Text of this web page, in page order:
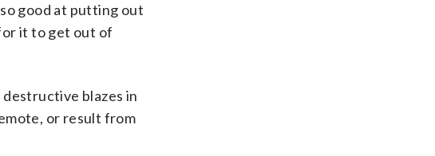
good at putting out
it to get out of
blazes in
or result from